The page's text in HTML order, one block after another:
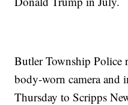
Butler Township Police
body-worn camera and
Thursday to Scripps